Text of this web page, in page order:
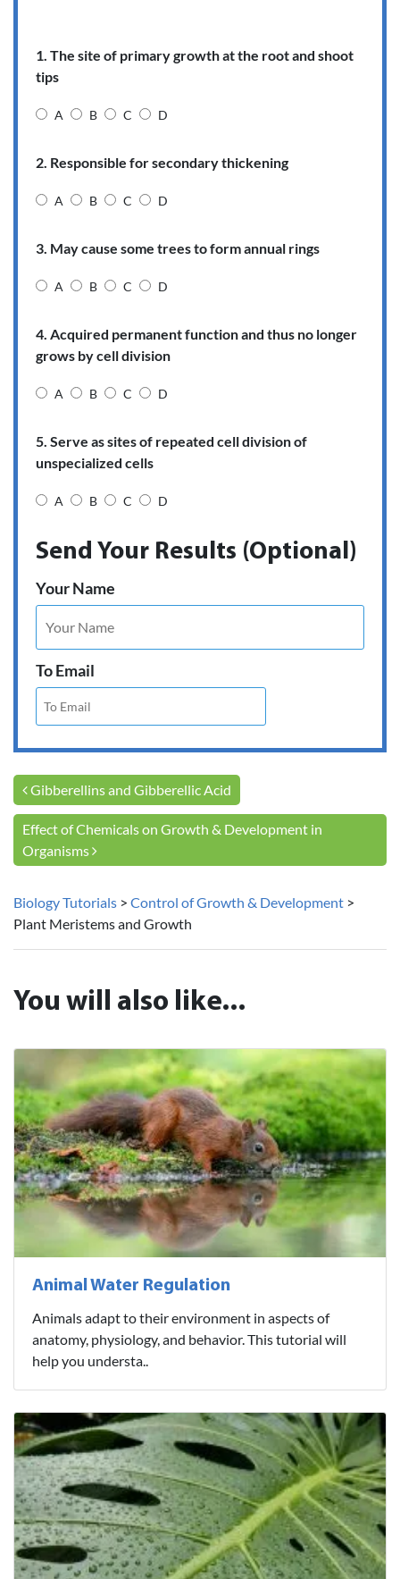
1. The site of primary growth at the root and shoot
tips
A B C D
2. Responsible for secondary thickening
A B C D
3. May cause some trees to form annual rings
A B C D
4. Acquired permanent function and thus no longer
grows by cell division
A B C D
5. Serve as sites of repeated cell division of
unspecialized cells
A B C D
Send Your Results (Optional)
Your Name
To Email
Post navigation
Gibberellins and Gibberellic Acid
Effect of Chemicals on Growth & Development in
Organisms
Biology Tutorials > Control of Growth & Development >
Plant Meristems and Growth
You will also like...
Animal Water Regulation
Animals adapt to their environment in aspects of
anatomy, physiology, and behavior. This tutorial will
help you understa..